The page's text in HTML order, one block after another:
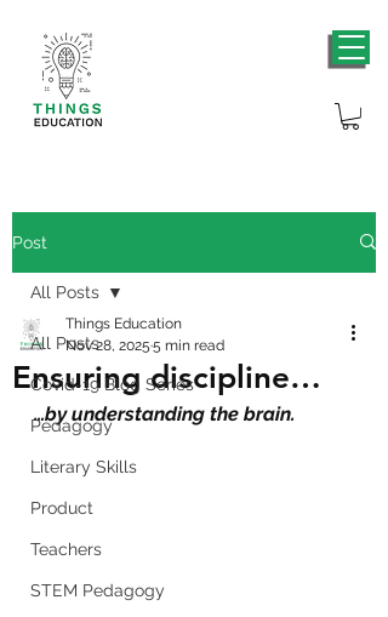
Post
All Posts
Covid-19 Blog Series
Pedagogy
Literary Skills
Product
Teachers
STEM Pedagogy
All Posts
Ensuring discipline…
Things Education
Nov 28, 2025 5 min read
…by understanding the brain.